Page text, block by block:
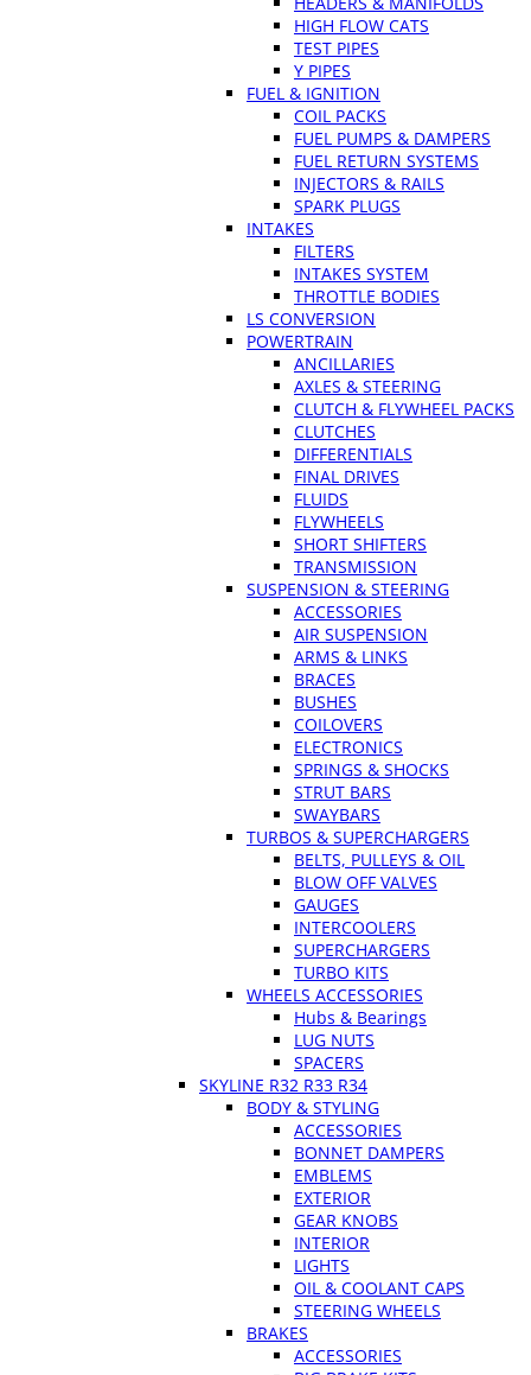
HIGH FLOW CATS
TEST PIPES
Y PIPES
FUEL & IGNITION
COIL PACKS
FUEL PUMPS & DAMPERS
FUEL RETURN SYSTEMS
INJECTORS & RAILS
SPARK PLUGS
INTAKES
FILTERS
INTAKES SYSTEM
THROTTLE BODIES
LS CONVERSION
POWERTRAIN
ANCILLARIES
AXLES & STEERING
CLUTCH & FLYWHEEL PACKS
CLUTCHES
DIFFERENTIALS
FINAL DRIVES
FLUIDS
FLYWHEELS
SHORT SHIFTERS
TRANSMISSION
SUSPENSION & STEERING
ACCESSORIES
AIR SUSPENSION
ARMS & LINKS
BRACES
BUSHES
COILOVERS
ELECTRONICS
SPRINGS & SHOCKS
STRUT BARS
SWAYBARS
TURBOS & SUPERCHARGERS
BELTS, PULLEYS & OIL
BLOW OFF VALVES
GAUGES
INTERCOOLERS
SUPERCHARGERS
TURBO KITS
WHEELS ACCESSORIES
Hubs & Bearings
LUG NUTS
SPACERS
SKYLINE R32 R33 R34
BODY & STYLING
ACCESSORIES
BONNET DAMPERS
EMBLEMS
EXTERIOR
GEAR KNOBS
INTERIOR
LIGHTS
OIL & COOLANT CAPS
STEERING WHEELS
BRAKES
ACCESSORIES